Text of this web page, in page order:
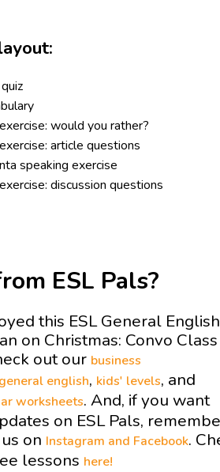
would you rather?
article questions
speaking exercise
discussion questions
ESL Pals?
this ESL General English
on Christmas: Convo
out our business
general english, kids' levels, and
worksheets. And, if you want
on ESL Pals,
on Instagram and Facebook.
lessons here!